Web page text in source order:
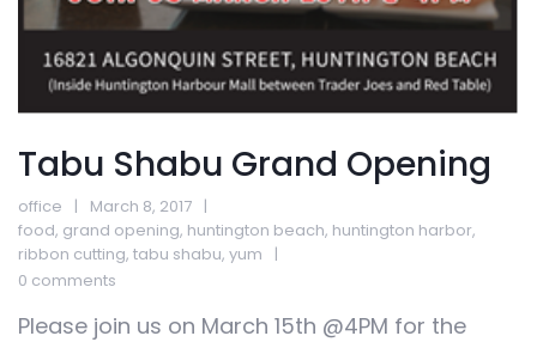
Tabu Shabu Grand Opening
office
March 8, 2017
food, grand opening, huntington beach, huntington harbor,
ribbon cutting, tabu shabu, yum
0 comments
Please join us on March 15th @4PM for the